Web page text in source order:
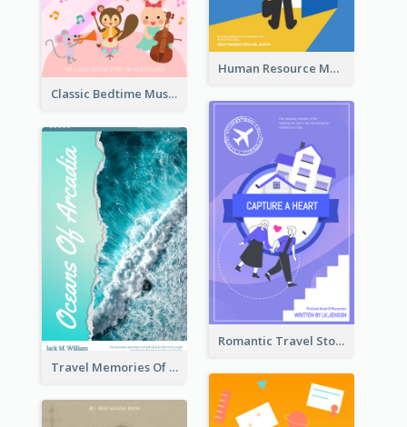
Human Resource Management Book Cover
Classic Bedtime Musical Story Book Cover
Romantic Travel Story Book Cover
Travel Memories Of Arcadia Book Cover